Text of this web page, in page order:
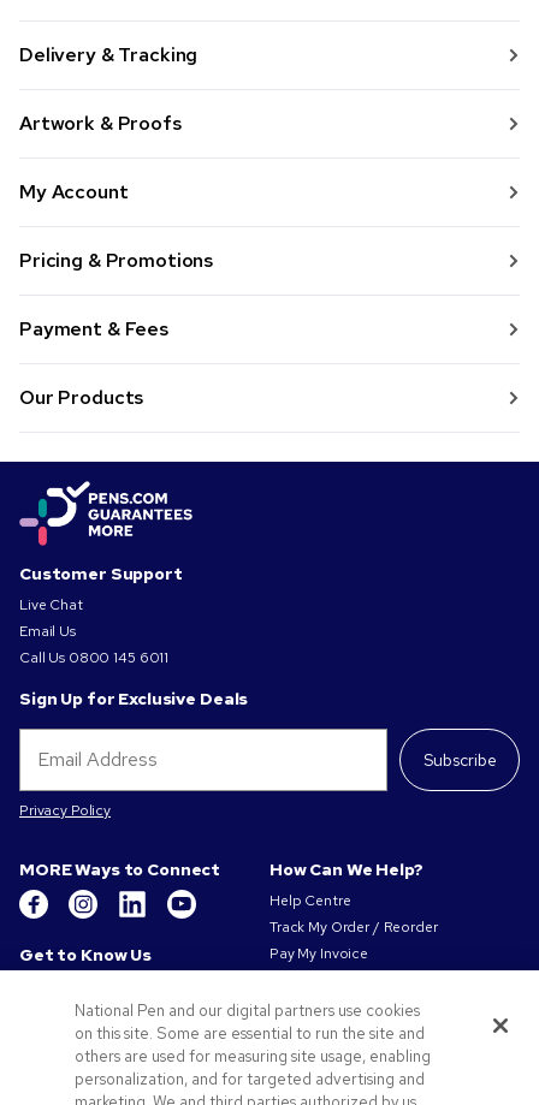
Delivery & Tracking
Artwork & Proofs
My Account
Pricing & Promotions
Payment & Fees
Our Products
Customer Support
Live Chat
Email Us
Call Us 0800 145 6011
Sign Up for Exclusive Deals
Subscribe
Privacy Policy
MORE Ways to Connect
Get to Know Us
Our Responsibility
Privacy & Cookie Policy
Terms of Use
Terms of Sale
How Can We Help?
Help Centre
Track My Order / Reorder
Pay My Invoice
Sitemap
Contact Us
National Pen and our digital partners use cookies
on this site. Some are essential to run the site and
others are used for measuring site usage, enabling
personalization, and for targeted advertising and